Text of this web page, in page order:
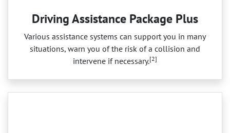
Driving Assistance Package Plus
Various assistance systems can support you in many
situations, warn you of the risk of a collision and
intervene if necessary.[2]